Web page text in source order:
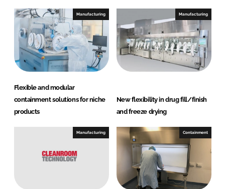
e
d
I
n
o
o
k
Manufacturing
Flexible and modular
containment solutions for niche
products
Manufacturing
New flexibility in drug fill/finish
and freeze drying
Manufacturing Containment